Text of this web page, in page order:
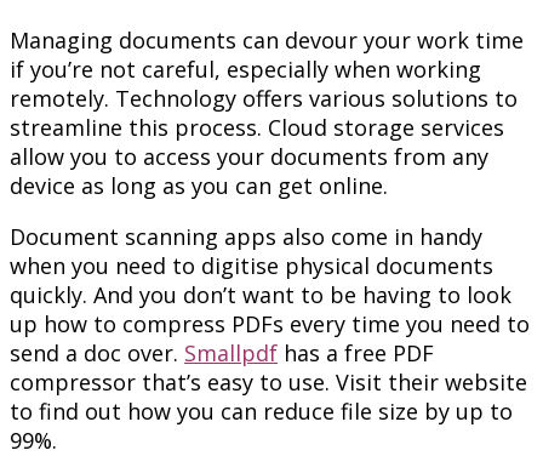
Managing documents can devour your work time
if you’re not careful, especially when working
remotely. Technology offers various solutions to
streamline this process. Cloud storage services
allow you to access your documents from any
device as long as you can get online.
Document scanning apps also come in handy
when you need to digitise physical documents
quickly. And you don’t want to be having to look
up how to compress PDFs every time you need to
send a doc over. Smallpdf has a free PDF
compressor that’s easy to use. Visit their website
to find out how you can reduce file size by up to
99%.